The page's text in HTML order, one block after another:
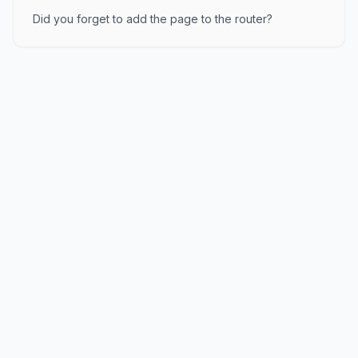
Did you forget to add the page to the router?